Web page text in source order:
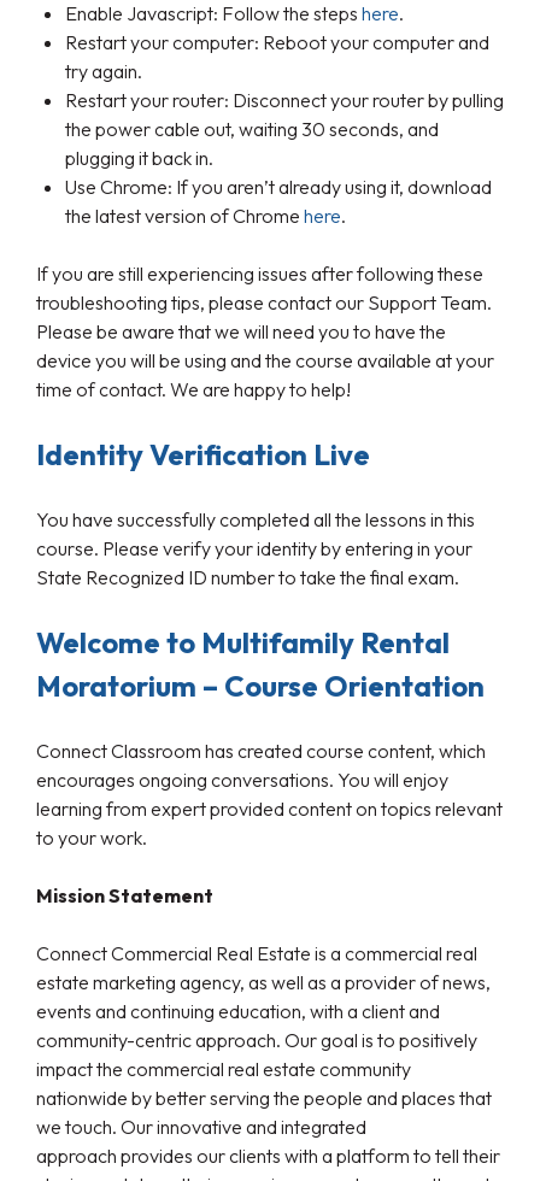
Enable Javascript: Follow the steps here.
Restart your computer: Reboot your computer and
try again.
Restart your router: Disconnect your router by pulling
the power cable out, waiting 30 seconds, and
plugging it back in.
Use Chrome: If you aren’t already using it, download
the latest version of Chrome here.
If you are still experiencing issues after following these
troubleshooting tips, please contact our Support Team.
Please be aware that we will need you to have the
device you will be using and the course available at your
time of contact. We are happy to help!
Identity Verification Live
You have successfully completed all the lessons in this
course. Please verify your identity by entering in your
State Recognized ID number to take the final exam.
Welcome to Multifamily Rental
Moratorium – Course Orientation
Connect Classroom has created course content, which
encourages ongoing conversations. You will enjoy
learning from expert provided content on topics relevant
to your work.
Mission Statement
Connect Commercial Real Estate is a commercial real
estate marketing agency, as well as a provider of news,
events and continuing education, with a client and
community-centric approach. Our goal is to positively
impact the commercial real estate community
nationwide by better serving the people and places that
we touch. Our innovative and integrated
approach provides our clients with a platform to tell their